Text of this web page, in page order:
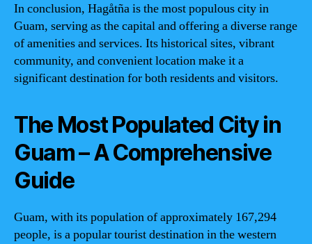
In conclusion, Hagåtña is the most populous city in
Guam, serving as the capital and offering a diverse range
of amenities and services. Its historical sites, vibrant
community, and convenient location make it a
significant destination for both residents and visitors.
The Most Populated City in
Guam – A Comprehensive
Guide
Guam, with its population of approximately 167,294
people, is a popular tourist destination in the western